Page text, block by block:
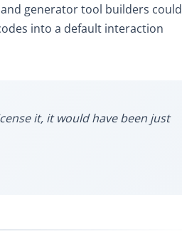
generator tool builders could
into a default interaction
it, it would have been just